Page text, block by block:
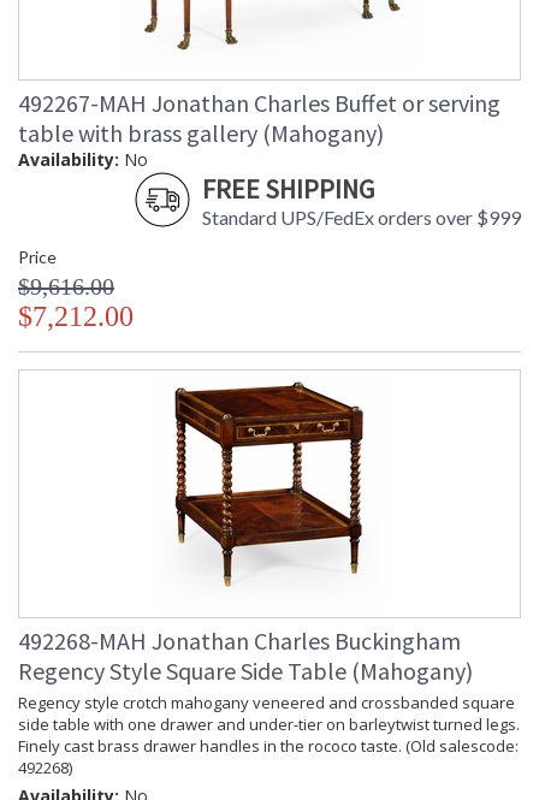
492267-MAH Jonathan Charles Buffet or serving
table with brass gallery (Mahogany)
Availability: No
FREE SHIPPING
Standard UPS/FedEx orders over $999
Price
$9,616.00
$7,212.00
492268-MAH Jonathan Charles Buckingham
Regency Style Square Side Table (Mahogany)
Regency style crotch mahogany veneered and crossbanded square
side table with one drawer and under-tier on barleytwist turned legs.
Finely cast brass drawer handles in the rococo taste. (Old salescode:
492268)